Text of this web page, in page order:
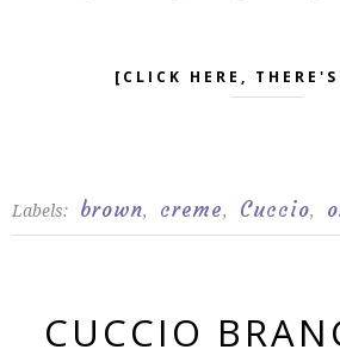
[CLICK HERE,
Labels: brown, creme, Cuccio,
CUCCIO